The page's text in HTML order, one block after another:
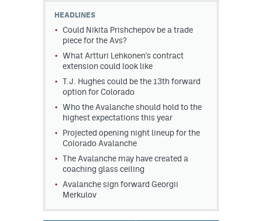
HEADLINES
Could Nikita Prishchepov be a trade
piece for the Avs?
What Artturi Lehkonen's contract
extension could look like
T.J. Hughes could be the 13th forward
option for Colorado
Who the Avalanche should hold to the
highest expectations this year
Projected opening night lineup for the
Colorado Avalanche
The Avalanche may have created a
coaching glass ceiling
Avalanche sign forward Georgii
Merkulov